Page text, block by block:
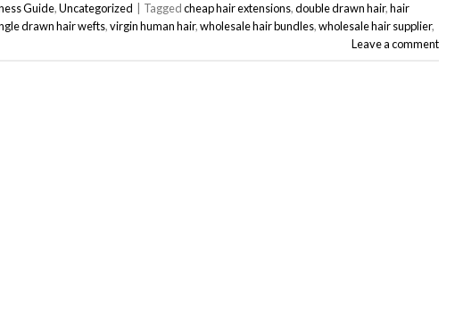
Guide,Uncategorized Taggedcheap hair extensions,double drawn hair,hair
drawn hair wefts,virgin human hair,wholesale hair bundles,wholesale hair supplier,
Leave a comment